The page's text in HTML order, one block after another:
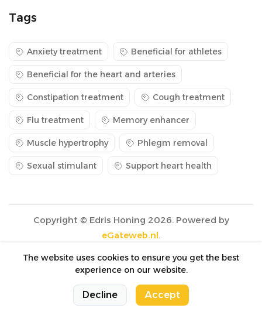
Categories Cart
Categories Cart
Tags
Anxiety treatment Beneficial for athletes
Beneficial for the heart and arteries
Constipation treatment Cough treatment
Flu treatment Memory enhancer
Muscle hypertrophy Phlegm removal
Sexual stimulant Support heart health
Copyright © Edris Honing 2026. Powered by
eGateweb.nl.
The website uses cookies to ensure you get the best
experience on our website.
Decline Accept